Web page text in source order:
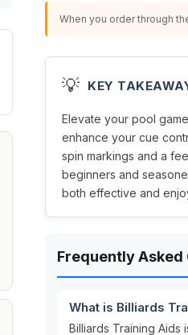
When you order through
💡 KEY
Elevate your pool
enhance your cue
spin markings and a
beginners and
both effective and
Frequently Asked
What is Billiards
Billiards Training Aids